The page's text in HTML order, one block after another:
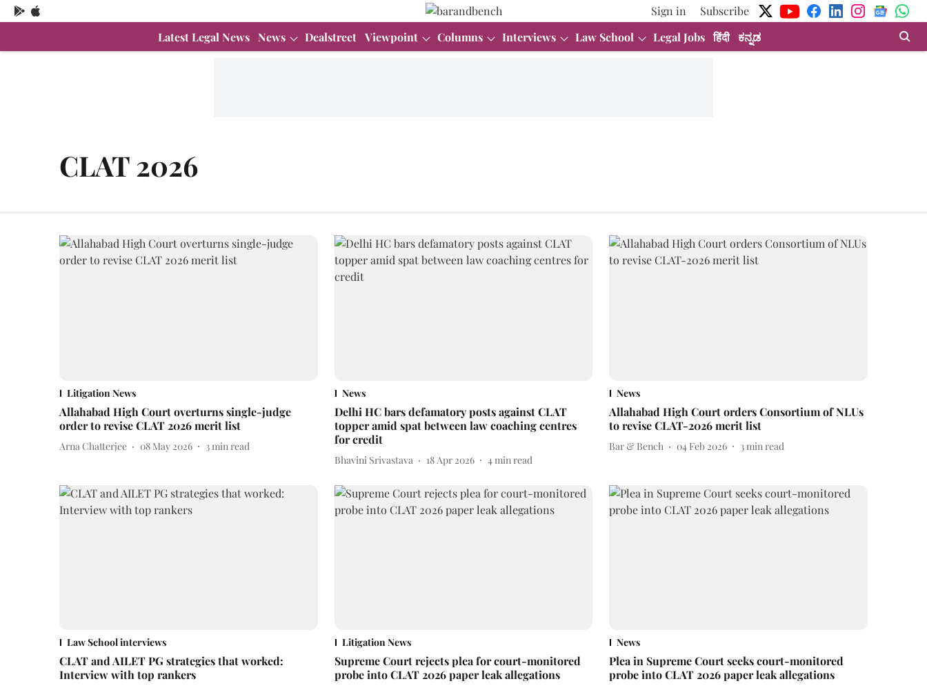
Sign in
Subscribe
Latest Legal News News Dealstreet Viewpoint Columns Interviews Law School Legal Jobs हिंदी ಕನ್ನಡ
CLAT 2026
Litigation News
Allahabad High Court overturns single-judge
order to revise CLAT 2026 merit list
Arna Chatterjee 08 May 2026 3min read
News
Delhi HC bars defamatory posts against CLAT
topper amid spat between law coaching centres
for credit
Bhavini Srivastava 18 Apr 2026 4min read
News
Allahabad High Court orders Consortium of NLUs
to revise CLAT-2026 merit list
Bar & Bench 04 Feb 2026 3min read
Law School interviews
CLAT and AILET PG strategies that worked:
Interview with top rankers
Litigation News
Supreme Court rejects plea for court-monitored
probe into CLAT 2026 paper leak allegations
News
Plea in Supreme Court seeks court-monitored
probe into CLAT 2026 paper leak allegations